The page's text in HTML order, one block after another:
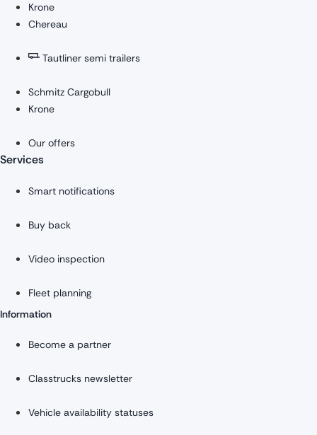
Krone
Chereau
Tautliner semi trailers
Schmitz Cargobull
Krone
Our offers
Services
Smart notifications
Buy back
Video inspection
Fleet planning
Information
Become a partner
Classtrucks newsletter
Vehicle availability statuses